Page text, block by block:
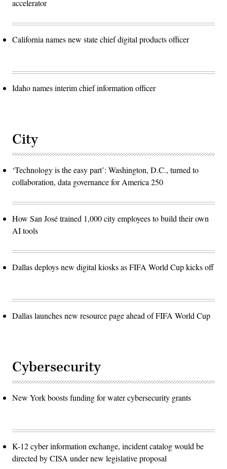
accelerator
California names new state chief digital products officer
Idaho names interim chief information officer
City
‘Technology is the easy part’: Washington, D.C., turned to
collaboration, data governance for America 250
How San José trained 1,000 city employees to build their own
AI tools
Dallas deploys new digital kiosks as FIFA World Cup kicks off
Dallas launches new resource page ahead of FIFA World Cup
Cybersecurity
New York boosts funding for water cybersecurity grants
K-12 cyber information exchange, incident catalog would be
directed by CISA under new legislative proposal